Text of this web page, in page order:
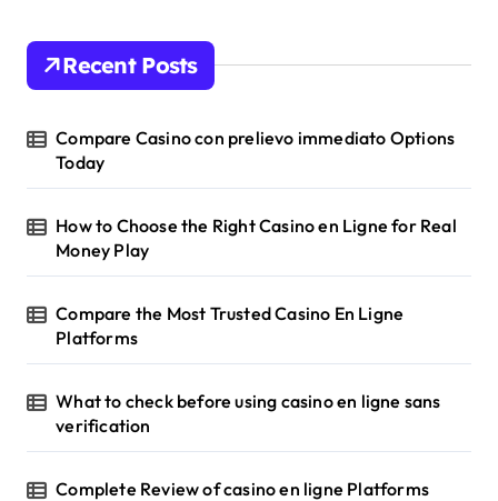
Recent Posts
Compare Casino con prelievo immediato Options
Today
How to Choose the Right Casino en Ligne for Real
Money Play
Compare the Most Trusted Casino En Ligne
Platforms
What to check before using casino en ligne sans
verification
Complete Review of casino en ligne Platforms